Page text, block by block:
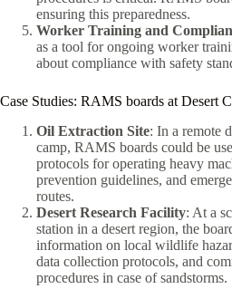
ensuring this preparedness.
Worker Training and
as a tool for ongoing worker
about compliance with safety
Case Studies: RAMS boards at Desert
Oil Extraction Site: In a remote
camp, RAMS boards could be
protocols for operating heavy
prevention guidelines, and
routes.
Desert Research Facility: At a
station in a desert region, the
information on local wildlife
data collection protocols, and
procedures in case of sandstorms.